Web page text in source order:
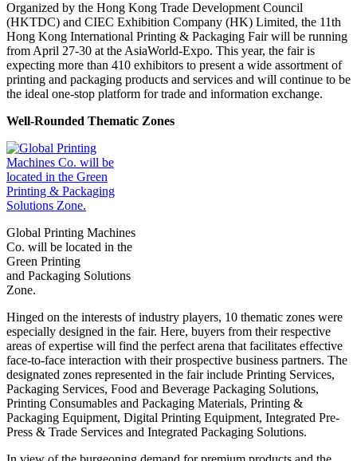
Organized by the Hong Kong Trade Development Council
(HKTDC) and CIEC Exhibition Company (HK) Limited, the 11th
Hong Kong International Printing & Packaging Fair will be running
from April 27-30 at the AsiaWorld-Expo. This year, the fair is
expecting more than 410 exhibitors to present a wide assortment of
printing and packaging products and services and will continue to be
the ideal one-stop platform for trade and information exchange.
Well-Rounded Thematic Zones
Global Printing Machines
Co. will be located in the
Green Printing
and Packaging Solutions
Zone.
Hinged on the interests of industry players, 10 thematic zones were
especially designed in the fair. Here, buyers from their respective
areas of expertise will find the perfect arena that facilitates effective
face-to-face interaction with their prospective business partners. The
designated zones represented in the fair include Printing Services,
Packaging Services, Food and Beverage Packaging Solutions,
Printing Consumables and Packaging Materials, Printing &
Packaging Equipment, Digital Printing Equipment, Integrated Pre-
Press & Trade Services and Integrated Packaging Solutions.